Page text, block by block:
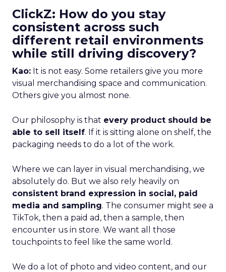
ClickZ: How do you stay
consistent across such
different retail environments
while still driving discovery?
Kao: It is not easy. Some retailers give you more
visual merchandising space and communication.
Others give you almost none.
Our philosophy is that every product should be
able to sell itself. If it is sitting alone on shelf, the
packaging needs to do a lot of the work.
Where we can layer in visual merchandising, we
absolutely do. But we also rely heavily on
consistent brand expression in social, paid
media and sampling. The consumer might see a
TikTok, then a paid ad, then a sample, then
encounter us in store. We want all those
touchpoints to feel like the same world.
We do a lot of photo and video content, and our